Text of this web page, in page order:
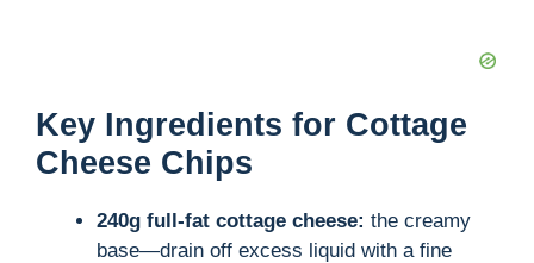
Key Ingredients for Cottage
Cheese Chips
240g full-fat cottage cheese: the creamy
base—drain off excess liquid with a fine